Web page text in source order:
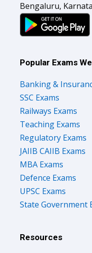
Bengaluru,
Popular Exams
Banking &
SSC Exams
Railways Exams
Teaching Exams
Regulatory Exams
JAIIB CAIIB Exams
MBA Exams
Defence Exams
UPSC Exams
State Government
Resources